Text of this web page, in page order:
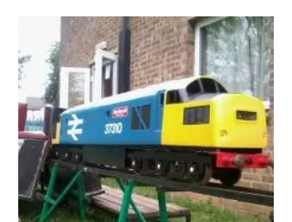
our lease for a further 25 years. The
society has a 5 inch gauge track running
round the site and we would normally
open to the public throughout the year.